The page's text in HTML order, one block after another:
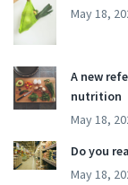
May 18,
A new
nutrition
May 18,
Do you
May 18,